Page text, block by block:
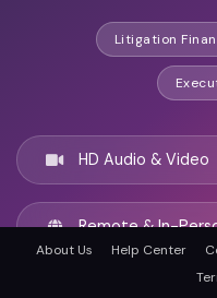
Litigation
HD Audio & Video
Remote & In-
About Us Help Center